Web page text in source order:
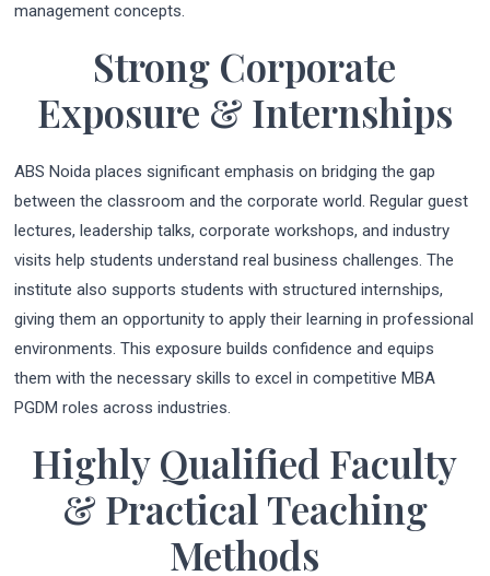
management concepts.
Strong Corporate
Exposure & Internships
ABS Noida places significant emphasis on bridging the gap
between the classroom and the corporate world. Regular guest
lectures, leadership talks, corporate workshops, and industry
visits help students understand real business challenges. The
institute also supports students with structured internships,
giving them an opportunity to apply their learning in professional
environments. This exposure builds confidence and equips
them with the necessary skills to excel in competitive MBA
PGDM roles across industries.
Highly Qualified Faculty
& Practical Teaching
Methods